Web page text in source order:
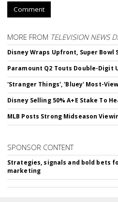
Comment
MORE FROM TELEVISION NEWS
Disney Wraps Upfront, Super Bowl
Paramount Q2 Touts Double-Digit
'Stranger Things', 'Bluey' Most-
Disney Selling 50% A+E Stake To
MLB Posts Strong Midseason
SPONSOR CONTENT
Strategies, signals and bold bets
marketing